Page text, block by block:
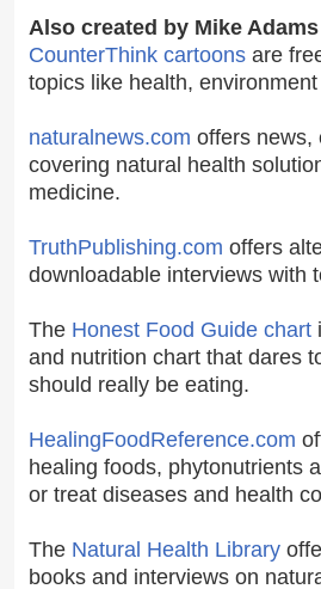
Also created by Mike
CounterThink cartoons are
topics like health,
naturalnews.com offers news,
covering natural health
medicine.
TruthPublishing.com offers
downloadable interviews with
The Honest Food Guide chart
and nutrition chart that dares
should really be eating.
HealingFoodReference.com
healing foods, phytonutrients
or treat diseases and health
The Natural Health Library
books and interviews on